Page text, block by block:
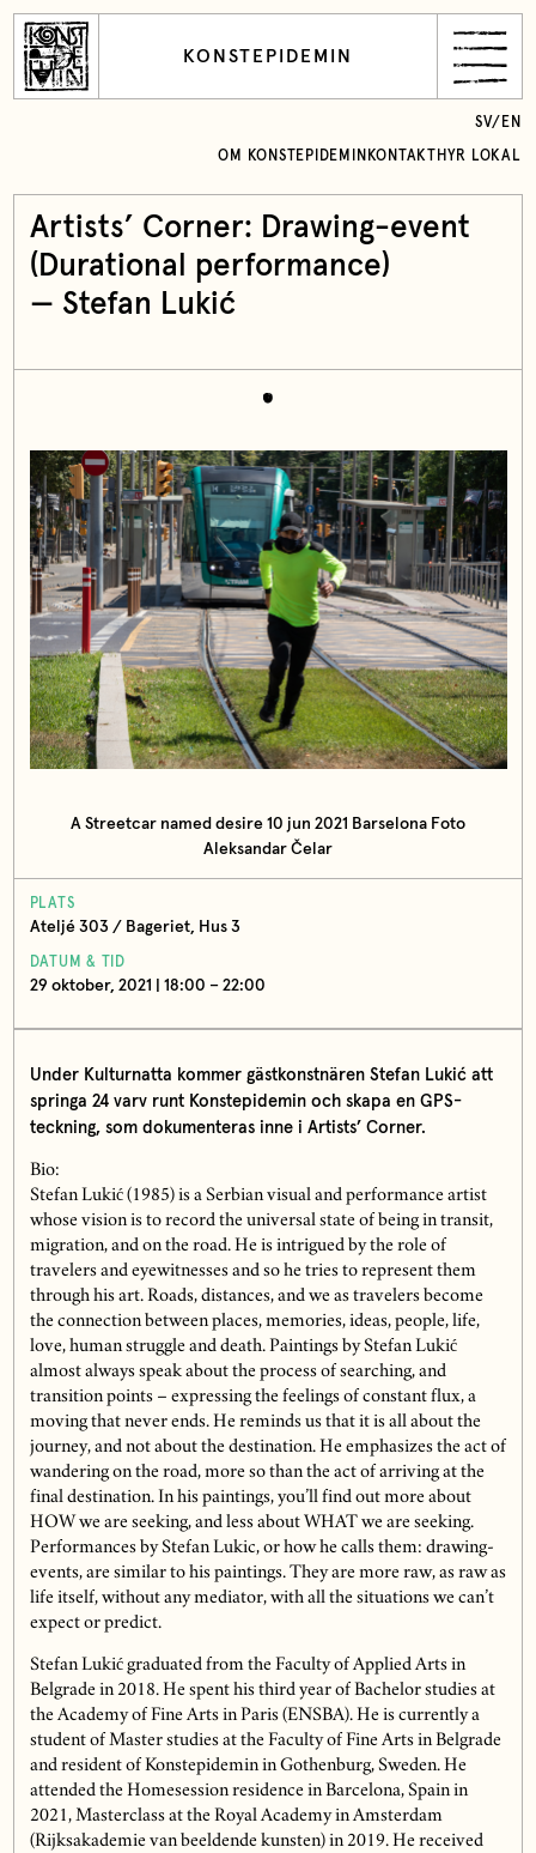
KONSTEPIDEMIN
OM KONSTEPIDEMIN KONTAKT HYR LOKAL
SV/ EN
Artists’ Corner: Drawing-event
(Durational performance)
— Stefan Lukić
A Streetcar named desire 10 jun 2021 Barselona Foto
Aleksandar Čelar
PLATS
Ateljé 303 / Bageriet, Hus 3
DATUM & TID
29 oktober, 2021 | 18:00 – 22:00
Under Kulturnatta kommer gästkonstnären Stefan Lukić att
springa 24 varv runt Konstepidemin och skapa en GPS-
teckning, som dokumenteras inne i Artists’ Corner.
Bio:
Stefan Lukić (1985) is a Serbian visual and performance artist
whose vision is to record the universal state of being in transit,
migration, and on the road. He is intrigued by the role of
travelers and eyewitnesses and so he tries to represent them
through his art. Roads, distances, and we as travelers become
the connection between places, memories, ideas, people, life,
love, human struggle and death. Paintings by Stefan Lukić
almost always speak about the process of searching, and
transition points – expressing the feelings of constant flux, a
moving that never ends. He reminds us that it is all about the
journey, and not about the destination. He emphasizes the act of
wandering on the road, more so than the act of arriving at the
final destination. In his paintings, you’ll find out more about
HOW we are seeking, and less about WHAT we are seeking.
Performances by Stefan Lukic, or how he calls them: drawing-
events, are similar to his paintings. They are more raw, as raw as
life itself, without any mediator, with all the situations we can’t
expect or predict.
Stefan Lukić graduated from the Faculty of Applied Arts in
Belgrade in 2018. He spent his third year of Bachelor studies at
the Academy of Fine Arts in Paris (ENSBA). He is currently a
student of Master studies at the Faculty of Fine Arts in Belgrade
and resident of Konstepidemin in Gothenburg, Sweden. He
attended the Homesession residence in Barcelona, Spain in
2021, Masterclass at the Royal Academy in Amsterdam
(Rijksakademie van beeldende kunsten) in 2019. He received